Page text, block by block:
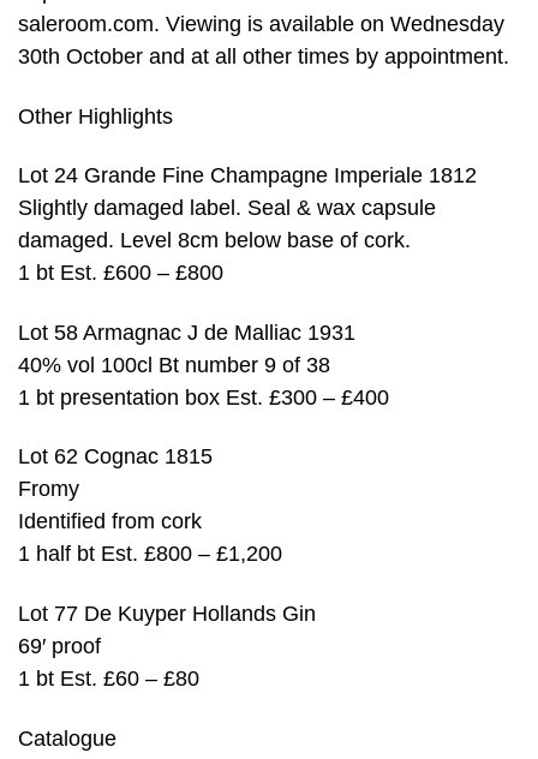
saleroom.com. Viewing is available on Wednesday
30th October and at all other times by appointment.
Other Highlights
Lot 24 Grande Fine Champagne Imperiale 1812
Slightly damaged label. Seal & wax capsule
damaged. Level 8cm below base of cork.
1 bt Est. £600 – £800
Lot 58 Armagnac J de Malliac 1931
40% vol 100cl Bt number 9 of 38
1 bt presentation box Est. £300 – £400
Lot 62 Cognac 1815
Fromy
Identified from cork
1 half bt Est. £800 – £1,200
Lot 77 De Kuyper Hollands Gin
69′ proof
1 bt Est. £60 – £80
Catalogue